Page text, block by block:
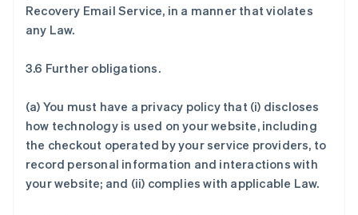
Recovery Email Service, in a manner that violates
any Law.
3.6 Further obligations.
(a) You must have a privacy policy that (i) discloses
how technology is used on your website, including
the checkout operated by your service providers, to
record personal information and interactions with
your website; and (ii) complies with applicable Law.